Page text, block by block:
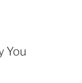
You